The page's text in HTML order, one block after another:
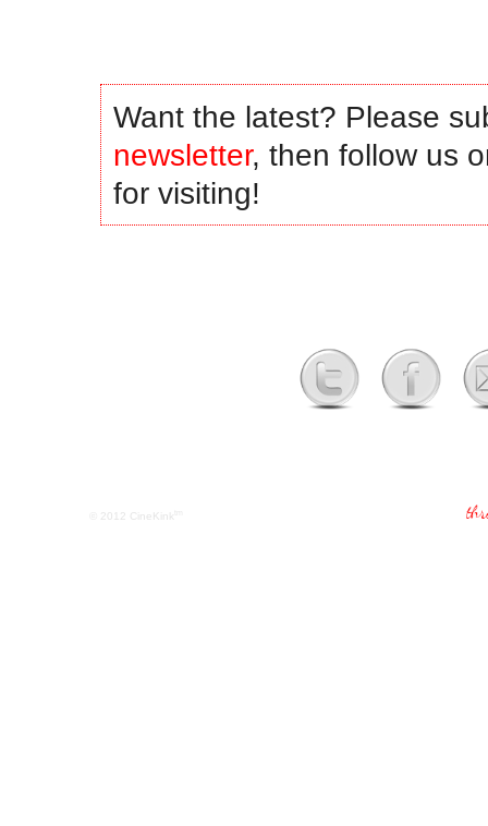
Want the latest? Please
newsletter, then follow us
for visiting!
© 2012 CineKink